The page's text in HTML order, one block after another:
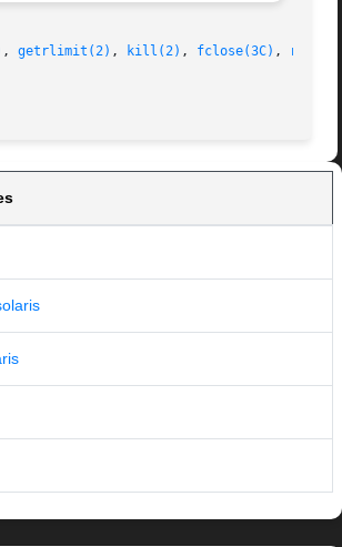
, getrlimit(2) , kill(2) , fclose(3C) ,